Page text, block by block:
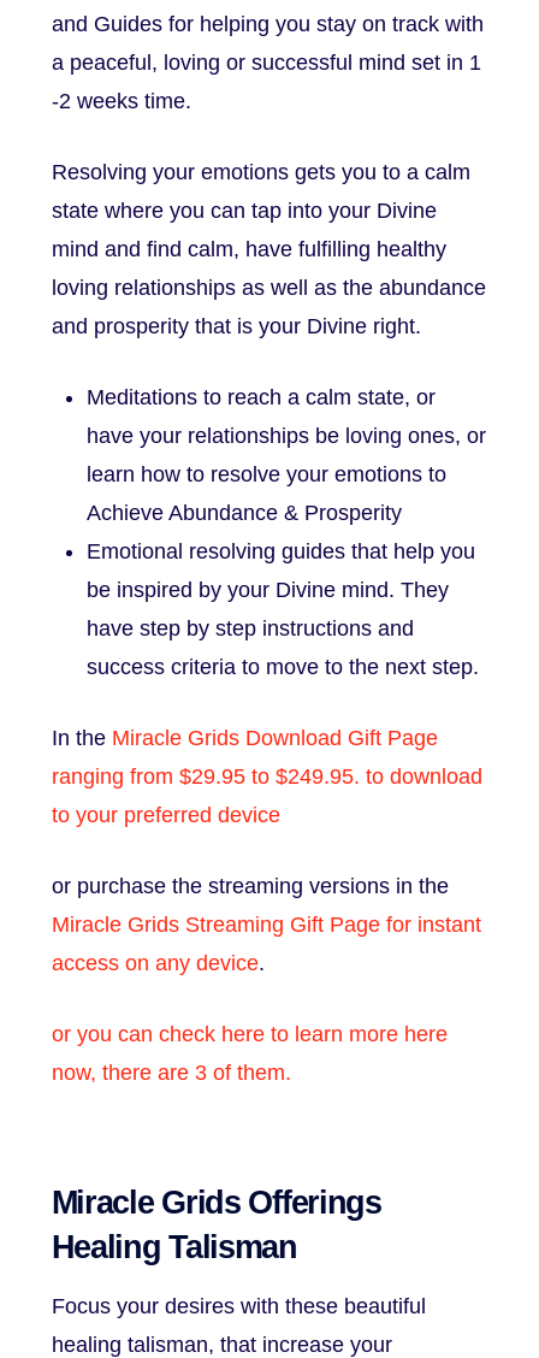
and Guides for helping you stay on track with
a peaceful, loving or successful mind set in 1
-2 weeks time.
Resolving your emotions gets you to a calm
state where you can tap into your Divine
mind and find calm, have fulfilling healthy
loving relationships as well as the abundance
and prosperity that is your Divine right.
Meditations to reach a calm state, or
have your relationships be loving ones, or
learn how to resolve your emotions to
Achieve Abundance & Prosperity
Emotional resolving guides that help you
be inspired by your Divine mind. They
have step by step instructions and
success criteria to move to the next step.
In the Miracle Grids Download Gift Page
ranging from $29.95 to $249.95. to download
to your preferred device
or purchase the streaming versions in the
Miracle Grids Streaming Gift Page for instant
access on any device.
or you can check here to learn more here
now, there are 3 of them.
Miracle Grids Offerings
Healing Talisman
Focus your desires with these beautiful
healing talisman, that increase your